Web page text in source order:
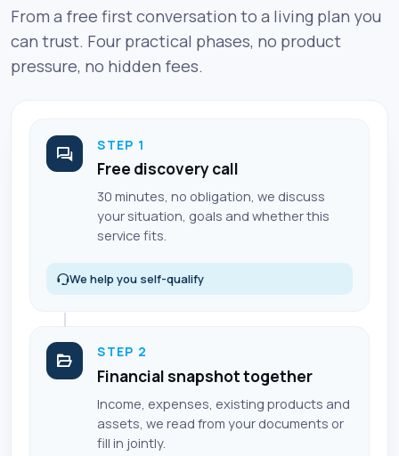
From a free first conversation to a living plan you
can trust. Four practical phases, no product
pressure, no hidden fees.
STEP 1
Free discovery call
30 minutes, no obligation, we discuss
your situation, goals and whether this
service fits.
We help you self-qualify
STEP 2
Financial snapshot together
Income, expenses, existing products and
assets, we read from your documents or
fill in jointly.